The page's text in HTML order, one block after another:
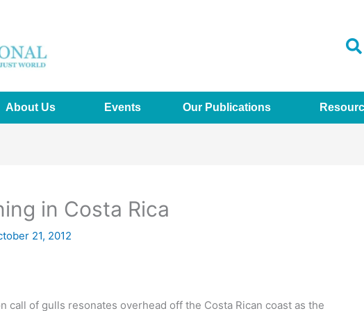
About Us Events Our Publications
in Costa Rica
21, 2012
call of gulls resonates overhead off the Costa Rican coast as the